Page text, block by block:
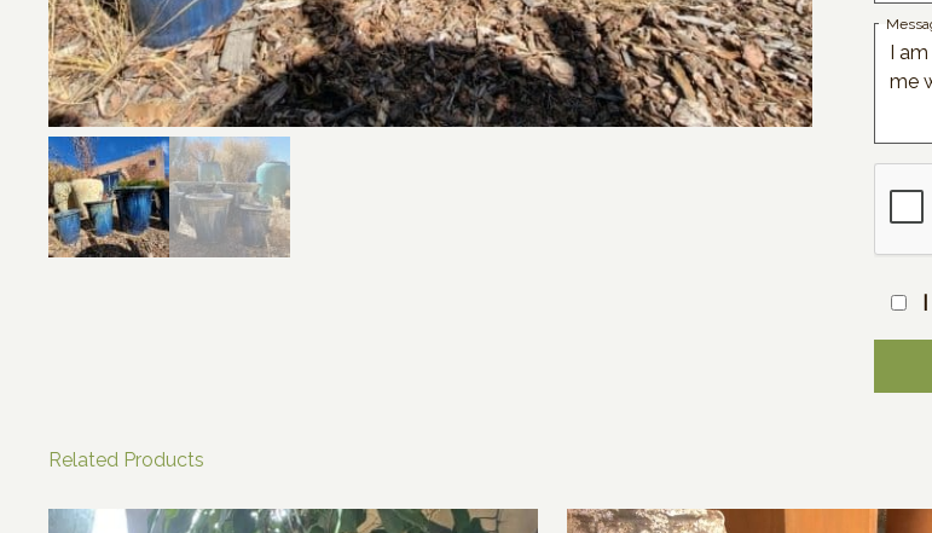
Related Products